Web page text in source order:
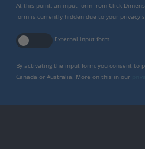
At this point, an input form from Click
form is currently hidden due to your privacy
External input form
By activating the input form, you consent to
Canada or Australia. More on this in our